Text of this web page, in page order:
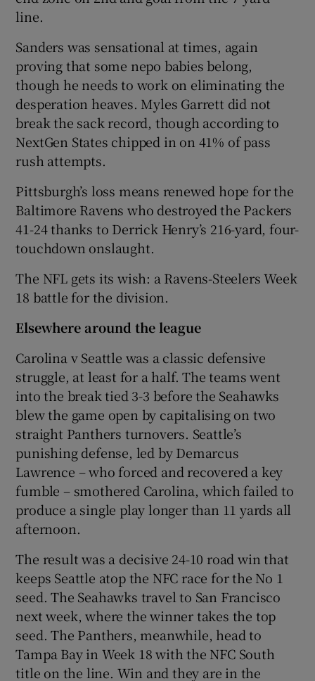
line.
Sanders was sensational at times, again
proving that some nepo babies belong,
though he needs to work on eliminating the
desperation heaves. Myles Garrett did not
break the sack record, though according to
NextGen States chipped in on 41% of pass
rush attempts.
Pittsburgh’s loss means renewed hope for the
Baltimore Ravens who destroyed the Packers
41-24 thanks to Derrick Henry’s 216-yard, four-
touchdown onslaught.
The NFL gets its wish: a Ravens-Steelers Week
18 battle for the division.
Elsewhere around the league
Carolina v Seattle was a classic defensive
struggle, at least for a half. The teams went
into the break tied 3-3 before the Seahawks
blew the game open by capitalising on two
straight Panthers turnovers. Seattle’s
punishing defense, led by Demarcus
Lawrence – who forced and recovered a key
fumble – smothered Carolina, which failed to
produce a single play longer than 11 yards all
afternoon.
The result was a decisive 24-10 road win that
keeps Seattle atop the NFC race for the No 1
seed. The Seahawks travel to San Francisco
next week, where the winner takes the top
seed. The Panthers, meanwhile, head to
Tampa Bay in Week 18 with the NFC South
title on the line. Win and they are in the